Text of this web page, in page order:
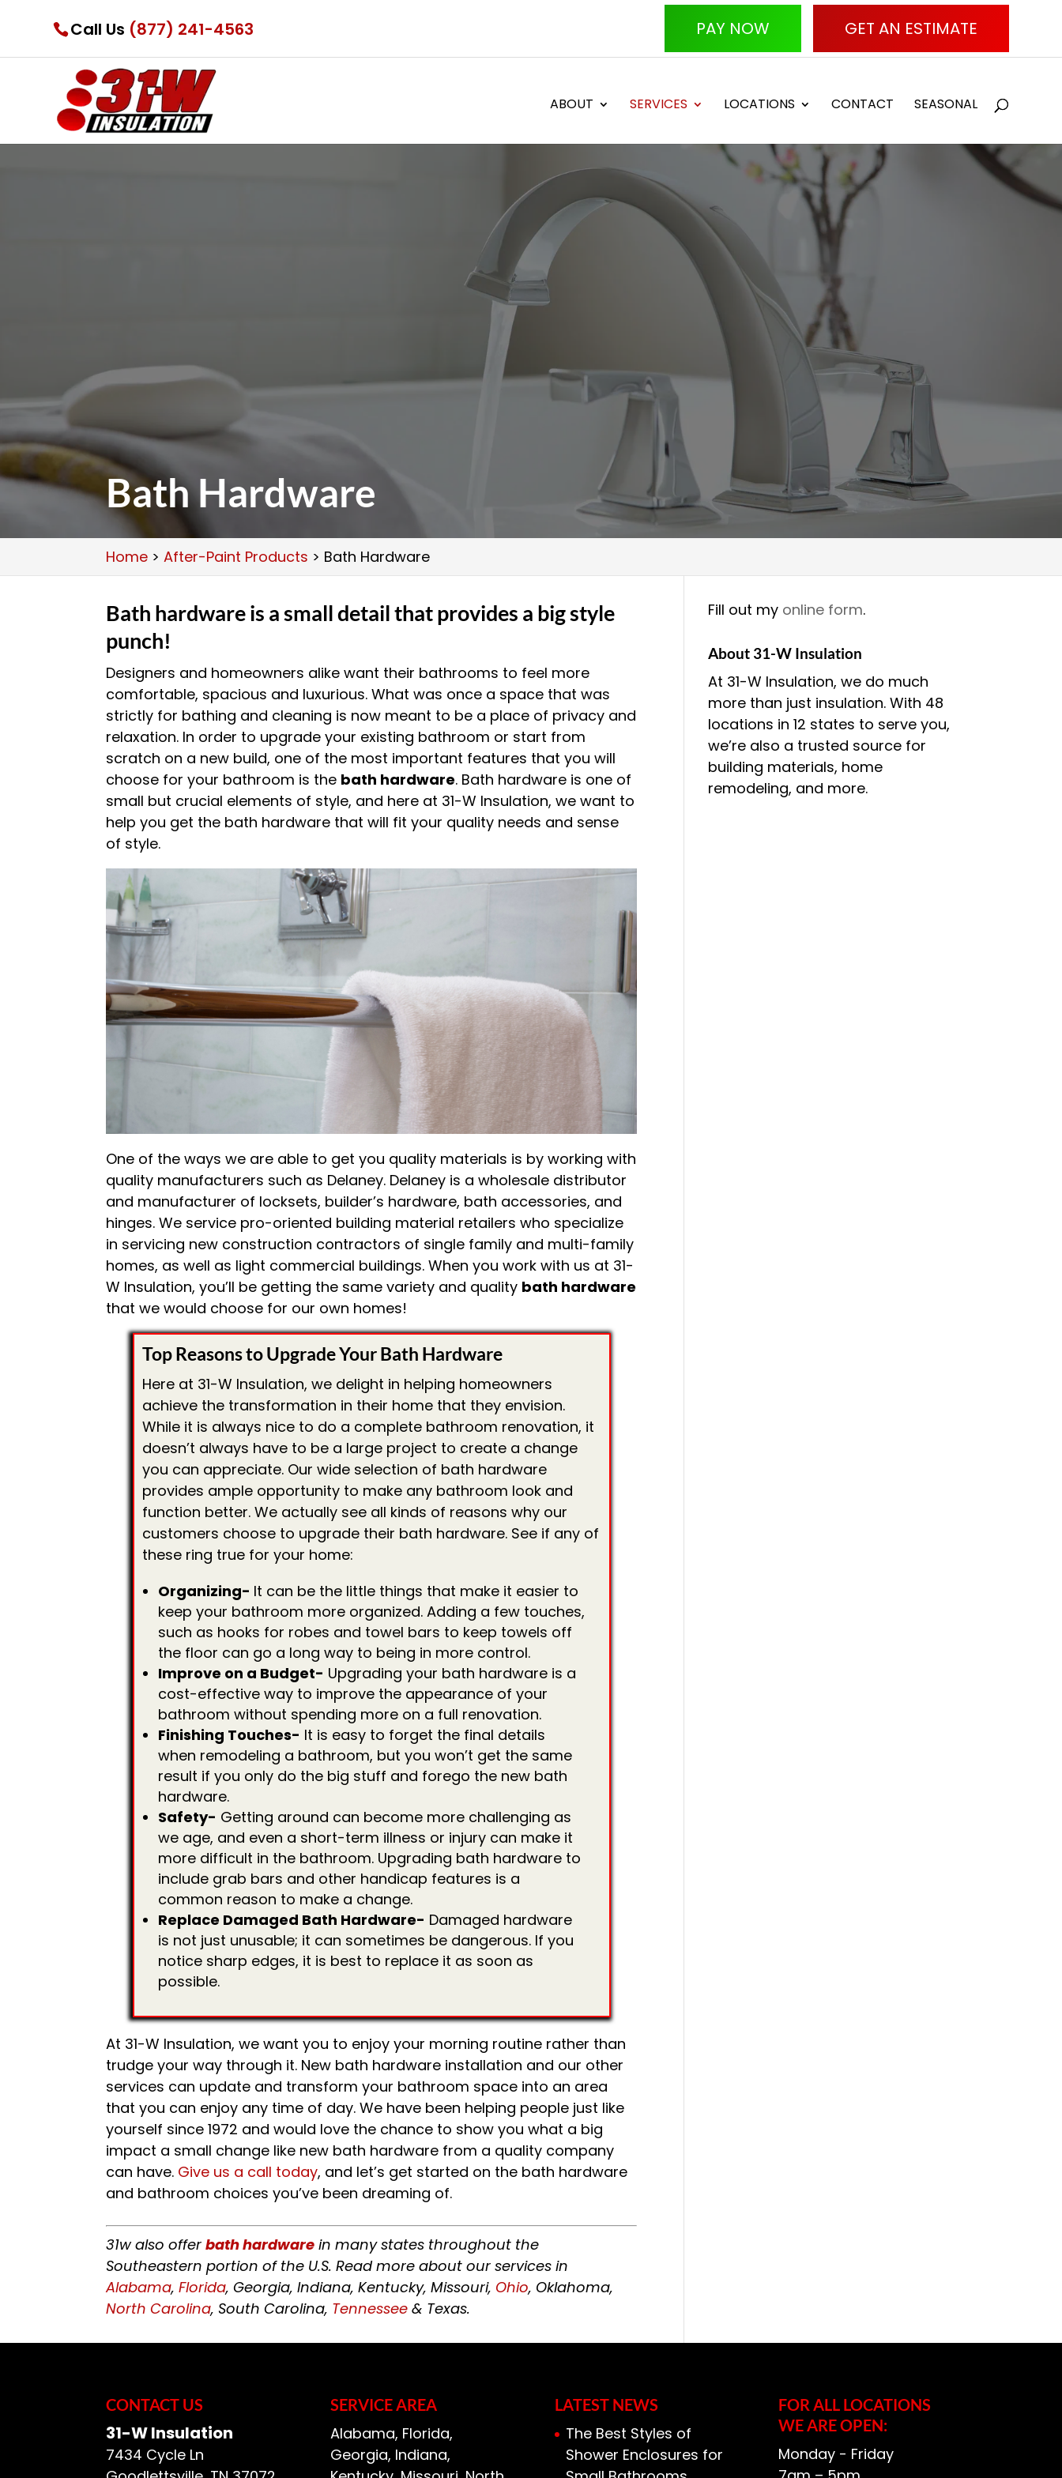
Call Us (877) 241-4563 PAY NOW GET AN ESTIMATE
ABOUT SERVICES LOCATIONS CONTACT SEASONAL
Bath Hardware
Home >After-Paint Products > Bath Hardware
Bath hardware is a small detail that provides a big style
punch!
Designers and homeowners alike want their bathrooms to feel more
comfortable, spacious and luxurious. What was once a space that was
strictly for bathing and cleaning is now meant to be a place of privacy and
relaxation. In order to upgrade your existing bathroom or start from
scratch on a new build, one of the most important features that you will
choose for your bathroom is the bath hardware. Bath hardware is one of
small but crucial elements of style, and here at 31-W Insulation, we want to
help you get the bath hardware that will fit your quality needs and sense
of style.
One of the ways we are able to get you quality materials is by working with
quality manufacturers such as Delaney. Delaney is a wholesale distributor
and manufacturer of locksets, builder’s hardware, bath accessories, and
hinges. We service pro-oriented building material retailers who specialize
in servicing new construction contractors of single family and multi-family
homes, as well as light commercial buildings. When you work with us at 31-
W Insulation, you’ll be getting the same variety and quality bath hardware
that we would choose for our own homes!
Top Reasons to Upgrade Your Bath Hardware
Here at 31-W Insulation, we delight in helping homeowners
achieve the transformation in their home that they envision.
While it is always nice to do a complete bathroom renovation, it
doesn’t always have to be a large project to create a change
you can appreciate. Our wide selection of bath hardware
provides ample opportunity to make any bathroom look and
function better. We actually see all kinds of reasons why our
customers choose to upgrade their bath hardware. See if any of
these ring true for your home:
Organizing- It can be the little things that make it easier to
keep your bathroom more organized. Adding a few touches,
such as hooks for robes and towel bars to keep towels off
the floor can go a long way to being in more control.
Improve on a Budget- Upgrading your bath hardware is a
cost-effective way to improve the appearance of your
bathroom without spending more on a full renovation.
Finishing Touches- It is easy to forget the final details
when remodeling a bathroom, but you won’t get the same
result if you only do the big stuff and forego the new bath
hardware.
Safety- Getting around can become more challenging as
we age, and even a short-term illness or injury can make it
more difficult in the bathroom. Upgrading bath hardware to
include grab bars and other handicap features is a
common reason to make a change.
Replace Damaged Bath Hardware- Damaged hardware
is not just unusable; it can sometimes be dangerous. If you
notice sharp edges, it is best to replace it as soon as
possible.
At 31-W Insulation, we want you to enjoy your morning routine rather than
trudge your way through it. New bath hardware installation and our other
services can update and transform your bathroom space into an area
that you can enjoy any time of day. We have been helping people just like
yourself since 1972 and would love the chance to show you what a big
impact a small change like new bath hardware from a quality company
can have. Give us a call today, and let’s get started on the bath hardware
and bathroom choices you’ve been dreaming of.
31w also offerbath hardware in many states throughout the
Southeastern portion of the U.S. Read more about our services in
Alabama,Florida, Georgia, Indiana, Kentucky, Missouri, Ohio, Oklahoma,
North Carolina, South Carolina, Tennessee & Texas.
Fill out my online form.
About 31-W Insulation
At 31-W Insulation, we do much
more than just insulation. With 48
locations in 12 states to serve you,
we’re also a trusted source for
building materials, home
remodeling, and more.
CONTACT US
31-W Insulation
7434 Cycle Ln
SERVICE AREA
Alabama, Florida,
Georgia, Indiana,
LATEST NEWS
The Best Styles of
Shower Enclosures for
FOR ALL LOCATIONS
WE ARE OPEN:
Monday - Friday